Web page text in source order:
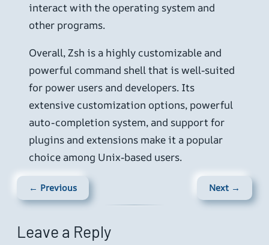
interact with the operating system and
other programs.
Overall, Zsh is a highly customizable and
powerful command shell that is well-suited
for power users and developers. Its
extensive customization options, powerful
auto-completion system, and support for
plugins and extensions make it a popular
choice among Unix-based users.
← Previous Next →
Leave a Reply